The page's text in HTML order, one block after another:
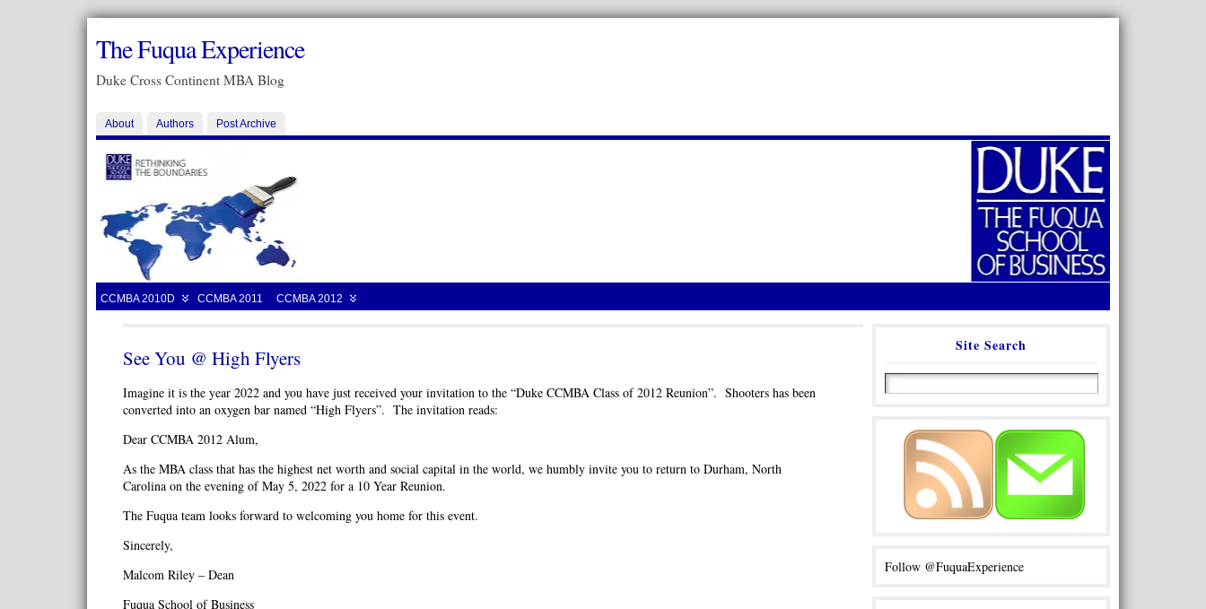
The Fuqua Experience
Duke Cross Continent MBA Blog
About Authors Post Archive
CCMBA 2010D CCMBA 2011 CCMBA 2012
See You @ High Flyers
Imagine it is the year 2022 and you have just received your invitation to the “Duke CCMBA Class of 2012 Reunion”. Shooters has been
converted into an oxygen bar named “High Flyers”. The invitation reads:
Dear CCMBA 2012 Alum,
As the MBA class that has the highest net worth and social capital in the world, we humbly invite you to return to Durham, North
Carolina on the evening of May 5, 2022 for a 10 Year Reunion.
The Fuqua team looks forward to welcoming you home for this event.
Sincerely,
Malcom Riley – Dean
Fuqua School of Business
Site Search
Follow @FuquaExperience